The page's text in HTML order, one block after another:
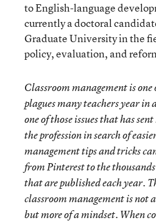
to English-language
currently a doctoral
Graduate University in the
policy, evaluation, and
Classroom management is one
plagues many teachers year in
one of those issues that has
the profession in search of
management tips and tricks
from Pinterest to the
that are published each year.
classroom management is not
but more of a mindset. When